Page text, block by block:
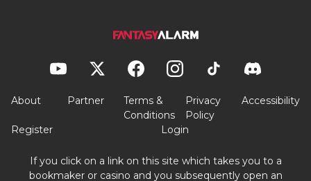
About Partner
Terms &
Conditions
Privacy
Policy
Accessibility
Register Login
If you click on a link on this site which takes you to a
bookmaker or casino and you subsequently open an